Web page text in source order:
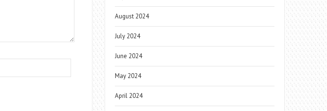
August 2024
July 2024
June 2024
May 2024
April 2024